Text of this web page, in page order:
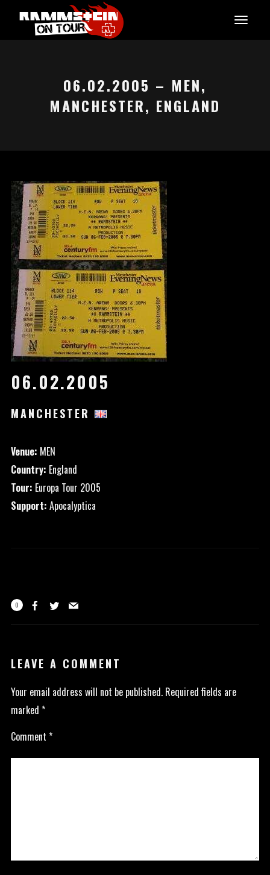
06.02.2005 – MEN,
MANCHESTER, ENGLAND
06.02.2005
MANCHESTER
Venue: MEN
Country: England
Tour: Europa Tour 2005
Support: Apocalyptica
0
LEAVE A COMMENT
Your email address will not be published. Required fields are
marked *
Comment *